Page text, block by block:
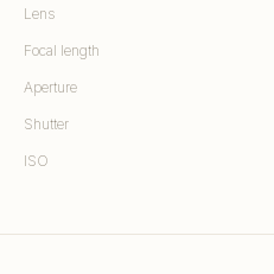
Lens
Focal length
Aperture
Shutter
ISO